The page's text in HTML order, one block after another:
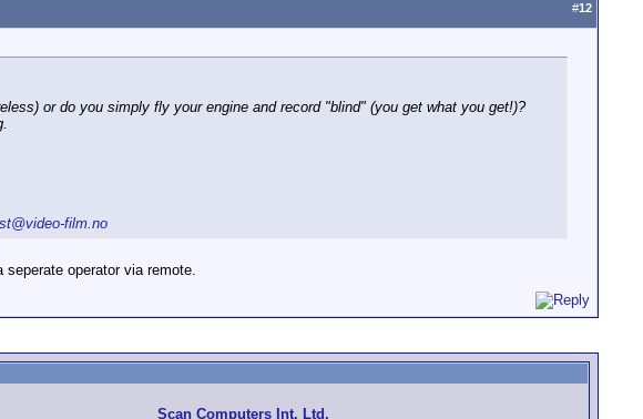
#12
or do you simply fly your engine and record "blind" (you get what you get!)?
film.no
operator via remote.
Scan Computers Int. Ltd.